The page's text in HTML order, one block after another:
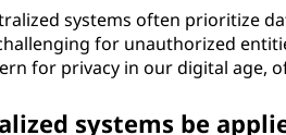
systems often prioritize
for unauthorized
for privacy in our digital age,
systems be